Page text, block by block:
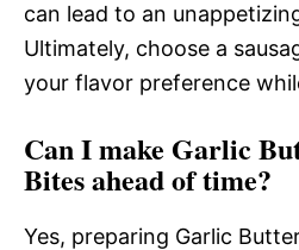
can lead to an
Ultimately, choose a
your flavor preference
Can I make Garlic
Bites ahead of time?
Yes, preparing Garlic